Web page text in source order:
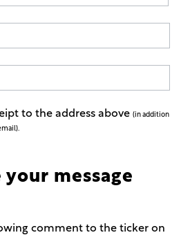
to the address above (in addition
message
comment to the ticker on